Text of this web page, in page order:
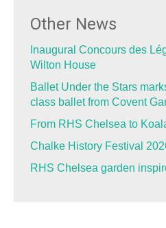
Other News
Inaugural Concours des
Wilton House
Ballet Under the Stars
class ballet from Covent
From RHS Chelsea to
Chalke History Festival
RHS Chelsea garden